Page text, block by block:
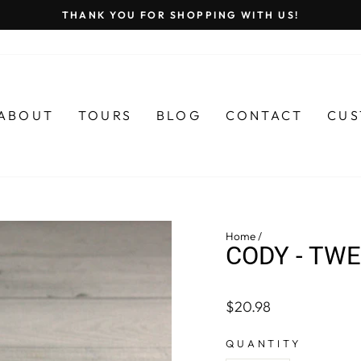
THANK YOU FOR SHOPPING WITH US!
TOURS BLOG CONTACT
Home/
CODY -
Regular
$20.98
QUANTITY